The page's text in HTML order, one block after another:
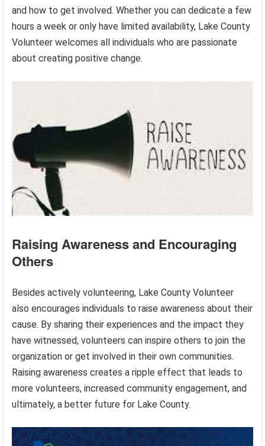
and how to get involved. Whether you can dedicate a few
hours a week or only have limited availability, Lake County
Volunteer welcomes all individuals who are passionate
about creating positive change.
Raising Awareness and Encouraging
Others
Besides actively volunteering, Lake County Volunteer
also encourages individuals to raise awareness about their
cause. By sharing their experiences and the impact they
have witnessed, volunteers can inspire others to join the
organization or get involved in their own communities.
Raising awareness creates a ripple effect that leads to
more volunteers, increased community engagement, and
ultimately, a better future for Lake County.